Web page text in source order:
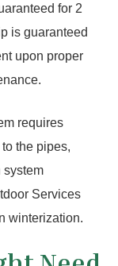
for 2
is guaranteed
upon proper
requires
the pipes,
system
Services
winterization.